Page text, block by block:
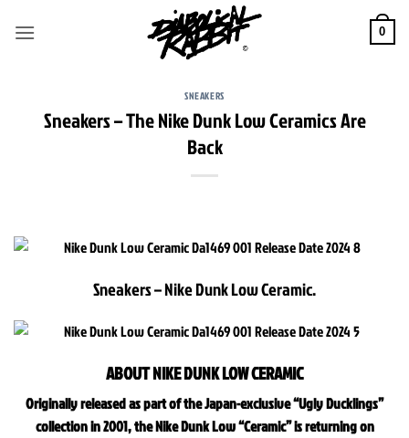
0
SNEAKERS
Sneakers – The Nike Dunk Low Ceramics Are
Back
Sneakers – Nike Dunk Low Ceramic.
ABOUT NIKE DUNK LOW CERAMIC
Originally released as part of the Japan-exclusive “Ugly Ducklings”
collection in 2001, the Nike Dunk Low “Ceramic” is returning on